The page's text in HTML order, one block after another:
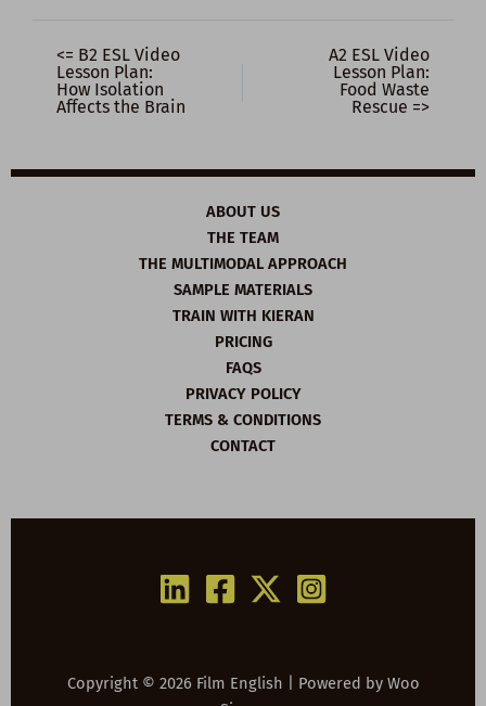
<= B2 ESL Video
Lesson Plan:
How Isolation
Affects the Brain
A2 ESL Video
Lesson Plan:
Food Waste
Rescue =>
ABOUT US
THE TEAM
THE MULTIMODAL APPROACH
SAMPLE MATERIALS
TRAIN WITH KIERAN
PRICING
FAQS
PRIVACY POLICY
TERMS & CONDITIONS
CONTACT
Copyright © 2026 Film English | Powered by Woo